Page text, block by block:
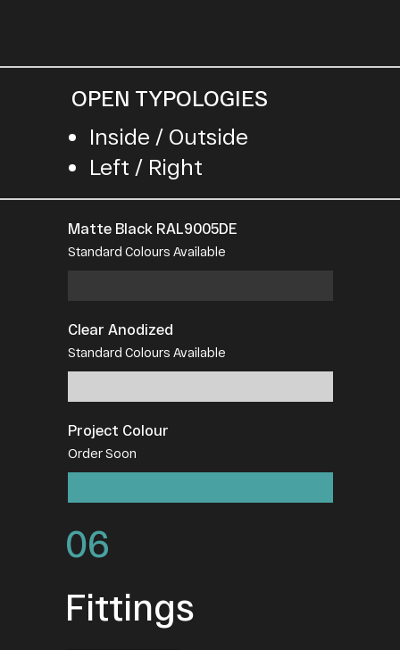
Project Colour
Order Soon
Clear Anodized
Standard Colours Available
Matte Black RAL9005DE
Standard Colours Available
OPEN TYPOLOGIES
Inside / Outside
Left / Right
06
Fittings